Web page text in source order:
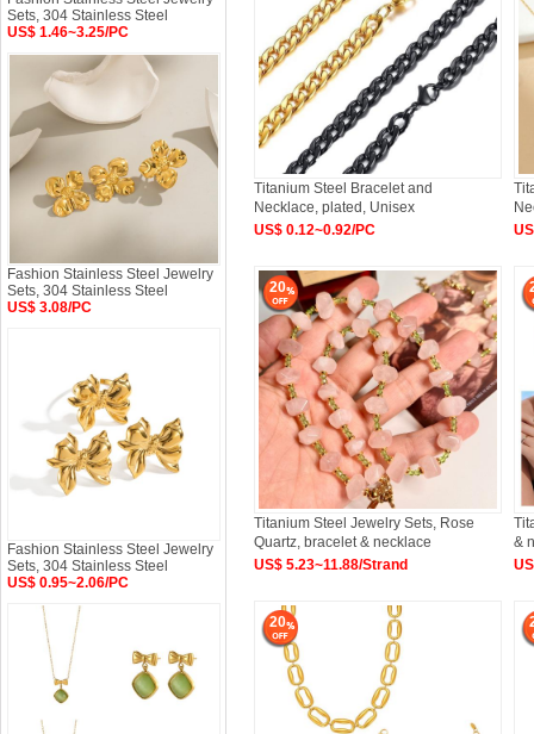
Titanium Steel Bracelet and
Necklace, plated, Unisex
US$ 0.12~0.92/PC
20
Titanium Steel Jewelry Sets, Rose
Quartz, bracelet & necklace
US$ 5.23~11.88/Strand
&
20
Sets, 304 Stainless Steel
US$ 1.46~3.25/PC
Fashion Stainless Steel Jewelry
Sets, 304 Stainless Steel
US$ 3.08/PC
Fashion Stainless Steel Jewelry
Sets, 304 Stainless Steel
US$ 0.95~2.06/PC